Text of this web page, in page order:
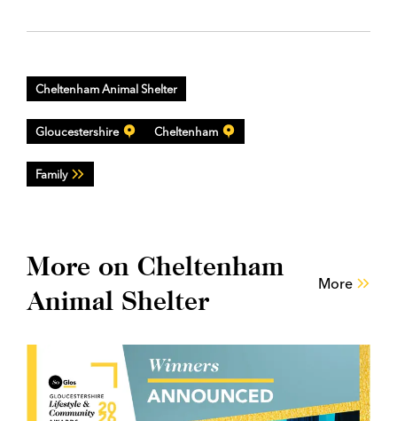
Cheltenham Animal Shelter
Gloucestershire Cheltenham
Family
More on Cheltenham
Animal Shelter
More